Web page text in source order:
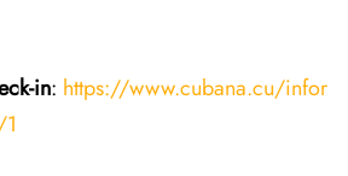
in: https://www.cubana.cu/infor